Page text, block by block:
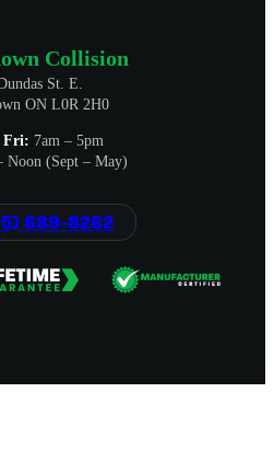
Collision
St. E.
ON L0R 2H0
Fri: 7am – 5pm
Noon (Sept – May)
689-8262